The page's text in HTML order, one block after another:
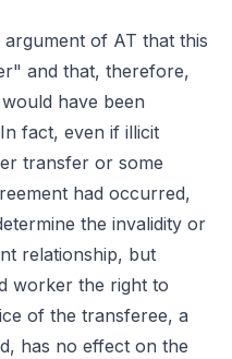
of AT that this
and that, therefore,
have been
fact, even if illicit
transfer or some
had occurred,
the invalidity or
relationship, but
worker the right to
of the transferee, a
has no effect on the